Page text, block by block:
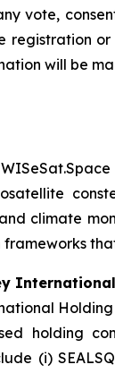
vote,
registration
will be
climate
frameworks
holding
(i)